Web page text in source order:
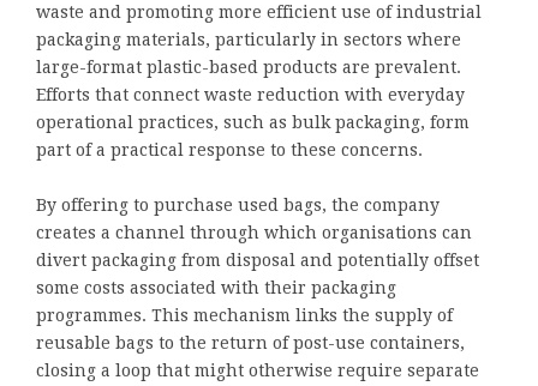
waste and promoting more efficient use of industrial
packaging materials, particularly in sectors where
large-format plastic-based products are prevalent.
Efforts that connect waste reduction with everyday
operational practices, such as bulk packaging, form
part of a practical response to these concerns.
By offering to purchase used bags, the company
creates a channel through which organisations can
divert packaging from disposal and potentially offset
some costs associated with their packaging
programmes. This mechanism links the supply of
reusable bags to the return of post-use containers,
closing a loop that might otherwise require separate